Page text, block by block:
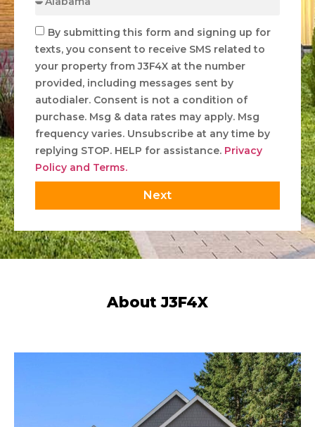
By submitting this form and signing up for
texts, you consent to receive SMS related to
your property from J3F4X at the number
provided, including messages sent by
autodialer. Consent is not a condition of
purchase. Msg & data rates may apply. Msg
frequency varies. Unsubscribe at any time by
replying STOP. HELP for assistance. Privacy
Policy and Terms.
Next
About J3F4X